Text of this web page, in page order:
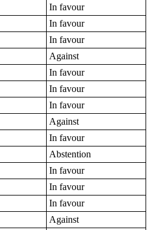
In favour
In favour
In favour
Against
In favour
In favour
In favour
Against
In favour
Abstention
In favour
In favour
In favour
Against